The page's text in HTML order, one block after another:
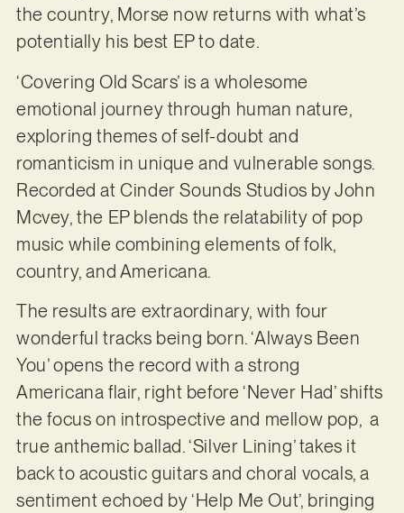
the country, Morse now returns with what’s
potentially his best EP to date.
‘Covering Old Scars’ is a wholesome
emotional journey through human nature,
exploring themes of self-doubt and
romanticism in unique and vulnerable songs.
Recorded at Cinder Sounds Studios by John
Mcvey, the EP blends the relatability of pop
music while combining elements of folk,
country, and Americana.
The results are extraordinary, with four
wonderful tracks being born. ‘Always Been
You’ opens the record with a strong
Americana flair, right before ‘Never Had’ shifts
the focus on introspective and mellow pop, a
true anthemic ballad. ‘Silver Lining’ takes it
back to acoustic guitars and choral vocals, a
sentiment echoed by ‘Help Me Out’, bringing